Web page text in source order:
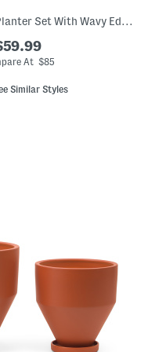
3pc Ceramic Floral Planter Set With Wavy Edges
At $85
Similar Styles